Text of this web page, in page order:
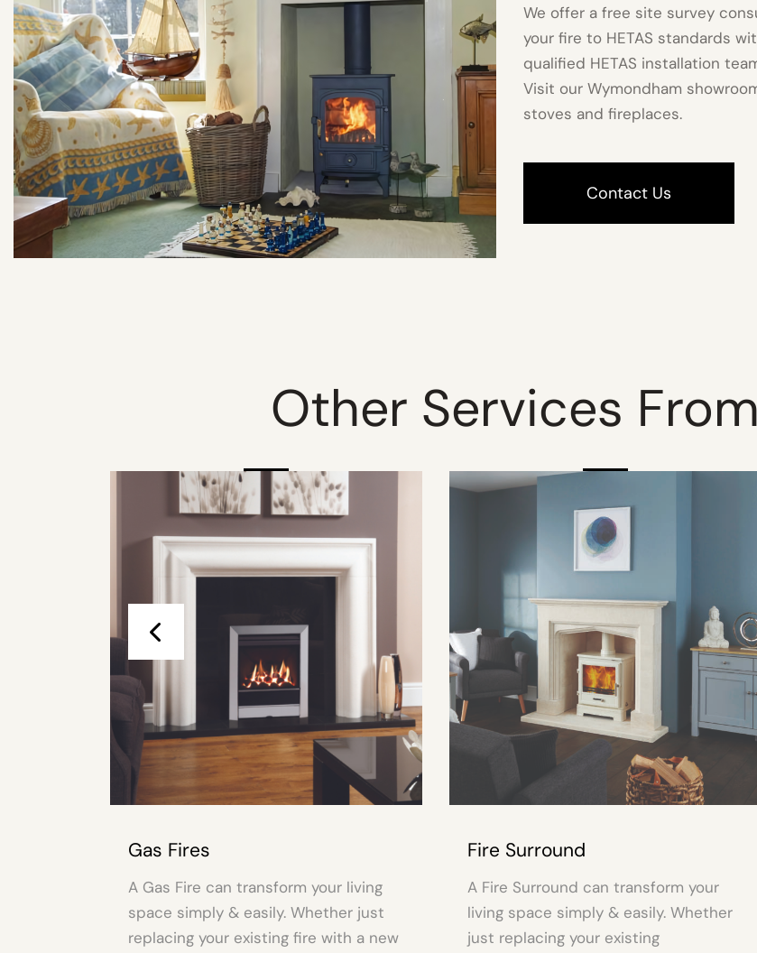
We offer a free site survey
your fire to HETAS standards
qualified HETAS installation
Visit our Wymondham
stoves and fireplaces.
Contact Us
Other Services From
Fire can transform your living
simply & easily. Whether just
your existing fire with a new
A Fire Surround can transform your
living space simply & easily. Whether
just replacing your existing
Here at Alcosa
range of
compliment,